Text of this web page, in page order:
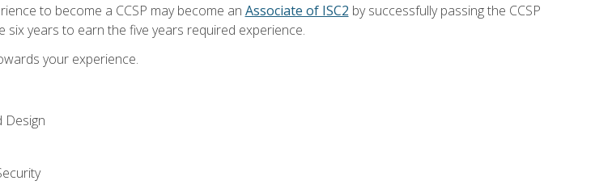
to become a CCSP may become an Associate of ISC2 by successfully passing the CCSP
six years to earn the five years required experience.
your experience.
Design